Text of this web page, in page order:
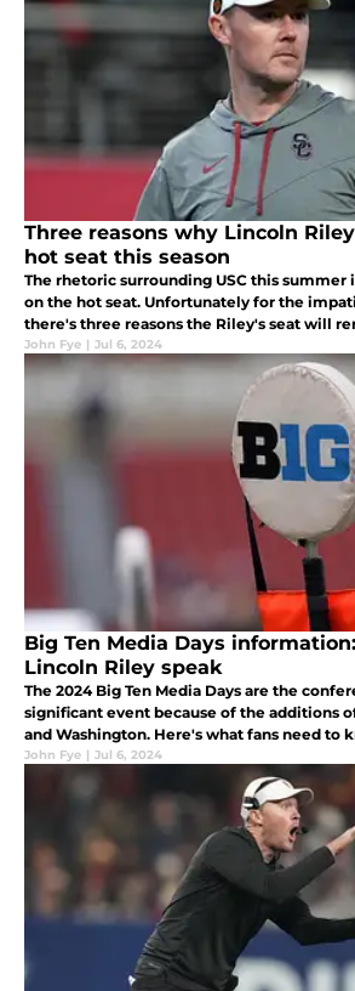
Three reasons why Lincoln
hot seat this season
The rhetoric surrounding USC this summer
on the hot seat. Unfortunately for the
there's three reasons the Riley's seat will
John Fye | Jul 6, 2024
Big Ten Media Days
Lincoln Riley speak
The 2024 Big Ten Media Days are the
significant event because of the additions of
and Washington. Here's what fans need to
event's schedule.
John Fye | Jul 6, 2024